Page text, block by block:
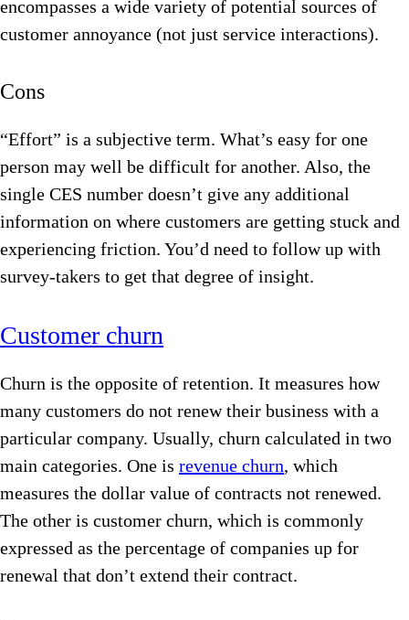
encompasses a wide variety of potential sources of
customer annoyance (not just service interactions).
Cons
“Effort” is a subjective term. What’s easy for one
person may well be difficult for another. Also, the
single CES number doesn’t give any additional
information on where customers are getting stuck and
experiencing friction. You’d need to follow up with
survey-takers to get that degree of insight.
Customer churn
Churn is the opposite of retention. It measures how
many customers do not renew their business with a
particular company. Usually, churn calculated in two
main categories. One is revenue churn, which
measures the dollar value of contracts not renewed.
The other is customer churn, which is commonly
expressed as the percentage of companies up for
renewal that don’t extend their contract.